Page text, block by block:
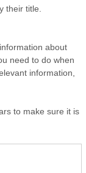
their title.
about
need to do when
information,
to make sure it is